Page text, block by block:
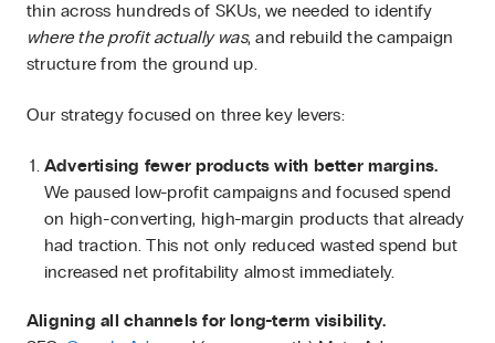
thin across hundreds of SKUs, we needed to identify
where the profit actually was, and rebuild the campaign
structure from the ground up.
Our strategy focused on three key levers:
Advertising fewer products with better margins.
We paused low-profit campaigns and focused spend
on high-converting, high-margin products that already
had traction. This not only reduced wasted spend but
increased net profitability almost immediately.
Aligning all channels for long-term visibility.